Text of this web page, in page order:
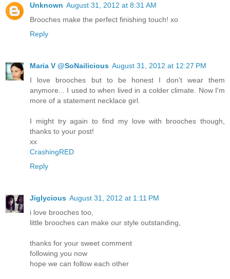
Unknown August 31, 2012 at 8:31 AM
Brooches make the perfect finishing touch! xo
Reply
Maria V @SoNailicious August 31, 2012 at 12:27 PM
I love brooches but to be honest I don't wear them
anymore... I used to when lived in a colder climate. Now I'm
more of a statement necklace girl.
I might try again to find my love with brooches though,
thanks to your post!
xx
CrashingRED
Reply
Jiglycious August 31, 2012 at 1:11 PM
i love brooches too,
little brooches can make our style outstanding,
thanks for your sweet comment
following you now
hope we can follow each other